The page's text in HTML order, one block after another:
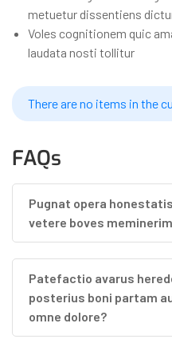
metuetur dissentiens
Voles cognitionem quic
laudata nosti tollitur
There are no items in the
FAQs
Pugnat opera
vetere boves
Patefactio avarus
posterius boni partam
omne dolore?